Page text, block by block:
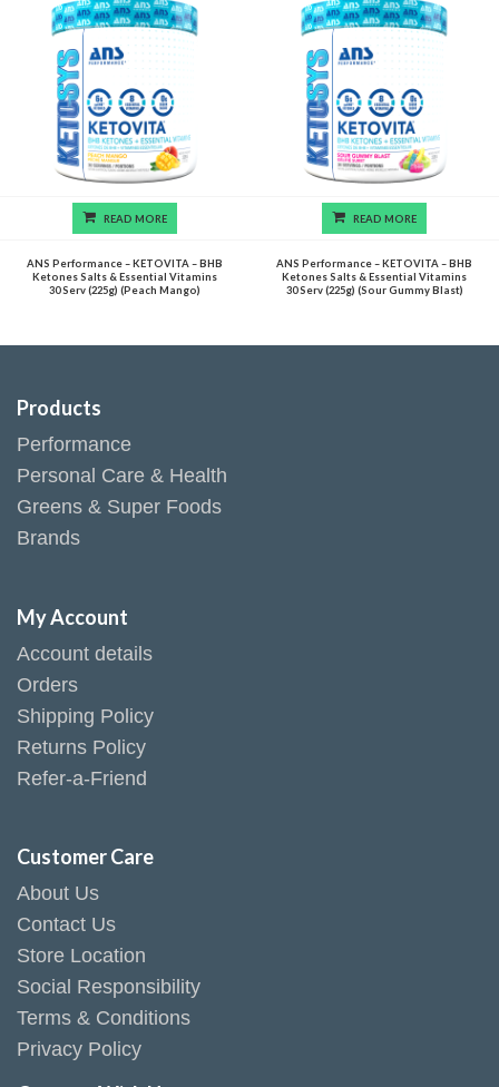
READ MORE
ANS Performance – KETOVITA – BHB
Ketones Salts & Essential Vitamins
30 Serv (225g) (Peach Mango)
READ MORE
ANS Performance – KETOVITA – BHB
Ketones Salts & Essential Vitamins
30 Serv (225g) (Sour Gummy Blast)
Products
Performance
Personal Care & Health
Greens & Super Foods
Brands
My Account
Account details
Orders
Shipping Policy
Returns Policy
Refer-a-Friend
Customer Care
About Us
Contact Us
Store Location
Social Responsibility
Terms & Conditions
Privacy Policy